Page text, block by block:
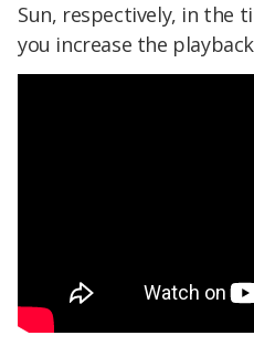
Sun, respectively, in the
you increase the